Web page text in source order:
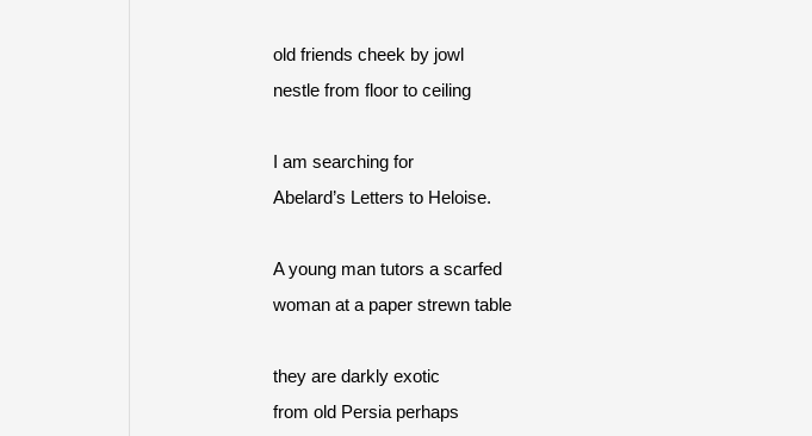
old friends cheek by jowl
nestle from floor to ceiling
I am searching for
Abelard’s Letters to Heloise.
A young man tutors a scarfed
woman at a paper strewn table
they are darkly exotic
from old Persia perhaps